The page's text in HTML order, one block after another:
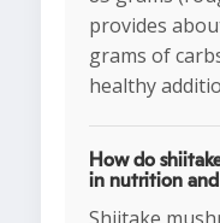
provides
grams of
healthy
How do
in nutrition
Shiitake